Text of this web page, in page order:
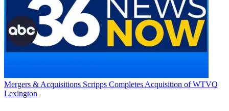
Mergers & Acquisitions Scripps Completes Acquisition of WTVQ
Lexington